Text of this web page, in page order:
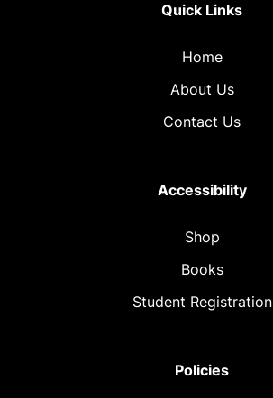
Quick Links
Home
About Us
Contact Us
Accessibility
Shop
Books
Student Registration
Policies